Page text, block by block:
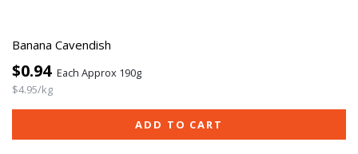
Banana Cavendish
$0.94 Each Approx 190g
$4.95/kg
ADD TO CART